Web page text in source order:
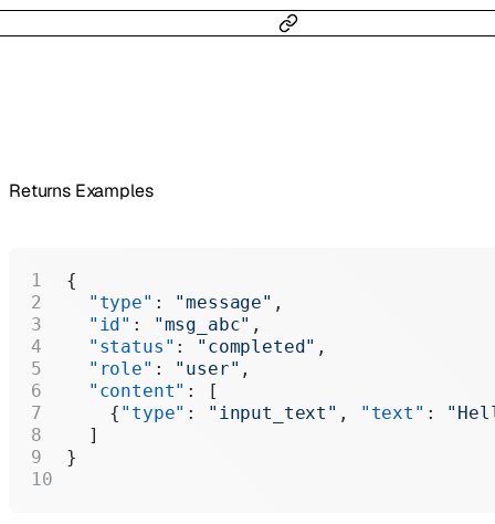
Returns Examples
{
  "type"
: "message" ,
  "id"
: "msg_abc" ,
  "status"
: "completed" ,
  "role"
: "user" ,
  "content"
: [
    {
"type" : "input_text" , "text" :
  ]
}